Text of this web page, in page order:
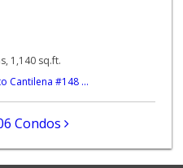
Reviews
Bros. Markets
484-1281
Poway Market
1,140 sq.ft.
Cantilena #148 ...
Condos